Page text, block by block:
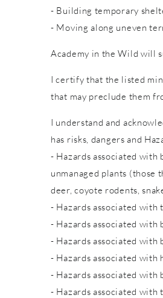
- Building temporary
- Moving along uneven
Academy in the Wild will
I certify that the listed
that may preclude them
I understand and
has risks, dangers and
- Hazards associated
unmanaged plants (those
deer, coyote rodents,
- Hazards associated with
- Hazards associated with
- Hazards associated with
- Hazards associated with
- Hazards associated with
- Hazards associated